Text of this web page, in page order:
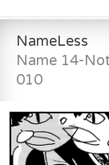
NameLess
Name 14-
010